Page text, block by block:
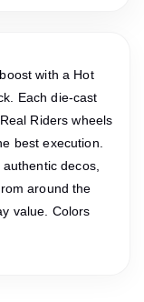
with a Hot
Each die-cast
Riders wheels
best execution.
decos,
around the
value. Colors